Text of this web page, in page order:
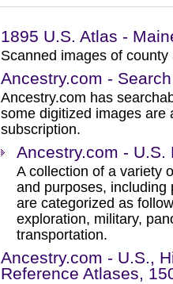
1895 U.S. Atlas -
Scanned images of
Ancestry.com -
Ancestry.com has
some digitized images are
subscription.
Ancestry.com -
A collection of a variety
and purposes, including
are categorized as
exploration, military,
transportation.
Ancestry.com - U.S.,
Reference Atlases,